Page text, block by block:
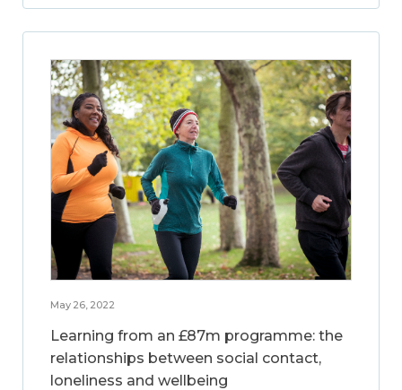
May 26, 2022
Learning from an £87m programme: the
relationships between social contact,
loneliness and wellbeing